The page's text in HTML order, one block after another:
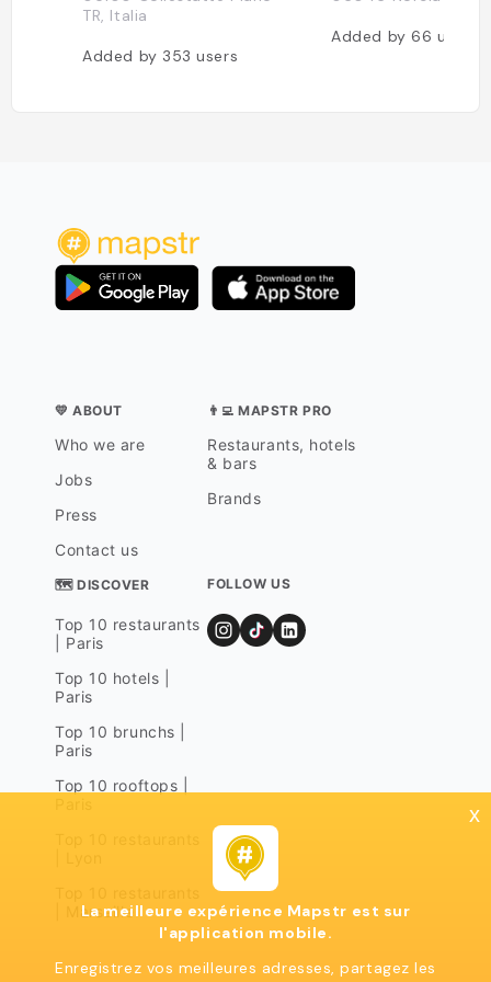
TR, Italia
Added by 353users
Added by66 users
💛 ABOUT
Who we are
Jobs
Press
Contact us
👨‍💻 MAPSTR PRO
Restaurants, hotels
& bars
Brands
🗺 DISCOVER
Top 10 restaurants
| Paris
Top 10 hotels |
Paris
Top 10 brunchs |
Paris
Top 10 rooftops |
| Marseille
FOLLOW US
x
La meilleure expérience Mapstr est sur
l'application mobile.
Enregistrez vos meilleures adresses, partagez les